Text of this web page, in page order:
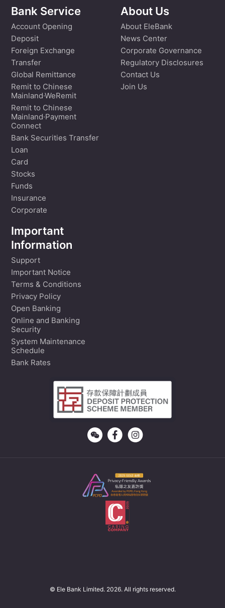
Bank Service
Account Opening
Deposit
Foreign Exchange
Transfer
Global Remittance
Remit to Chinese
Mainland·WeRemit
Remit to Chinese
Mainland·Payment
Connect
Bank Securities Transfer
Loan
Card
Stocks
Funds
Insurance
Corporate
About Us
About EleBank
News Center
Corporate Governance
Regulatory Disclosures
Contact Us
Join Us
Important
Information
Support
Important Notice
Terms & Conditions
Privacy Policy
Open Banking
Online and Banking
Security
System Maintenance
Schedule
Bank Rates
© Ele Bank Limited. 2026. All rights reserved.